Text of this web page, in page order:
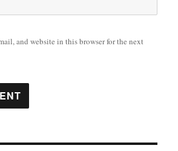
and website in this browser for the next